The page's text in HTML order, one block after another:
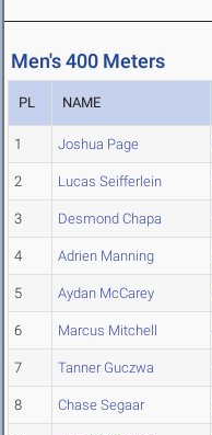
Men's 400 Meters
PL NAME
1 Joshua Page
2 Lucas Seifferlein
3 Desmond Chapa
4 Adrien Manning
5 Aydan McCarey
6 Marcus Mitchell
7 Tanner Guczwa
8 Chase Segaar